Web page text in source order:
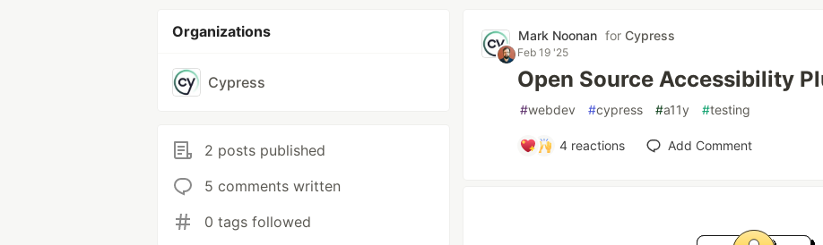
Organizations
Cypress
2 posts published
5 comments written
0 tags followed
Mark Noonan forCypress
Feb 19 '25
Open Source Accessibility
#webdev #cypress #a11y #testing
4 reactions Add Comment